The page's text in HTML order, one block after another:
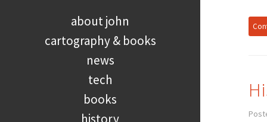
about john
cartography & books
news
tech
books